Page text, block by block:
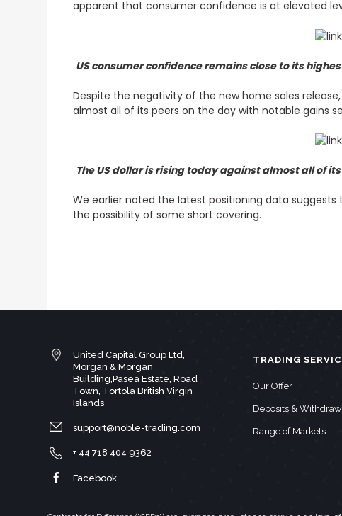
apparent that consumer confidence is at elevated
US consumer confidence remains close to its
Despite the negativity of the new home sales
almost all of its peers on the day with notable gains
The US dollar is rising today against almost all of
We earlier noted the latest positioning data
the possibility of some short covering.
United Capital Group Ltd,
Morgan & Morgan
Building,Pasea Estate, Road
Town, Tortola British Virgin
Islands
support@noble-trading.com
+ 44 718 404 9362
Facebook
TRADING
Our Offer
Deposits &
Range of Markets